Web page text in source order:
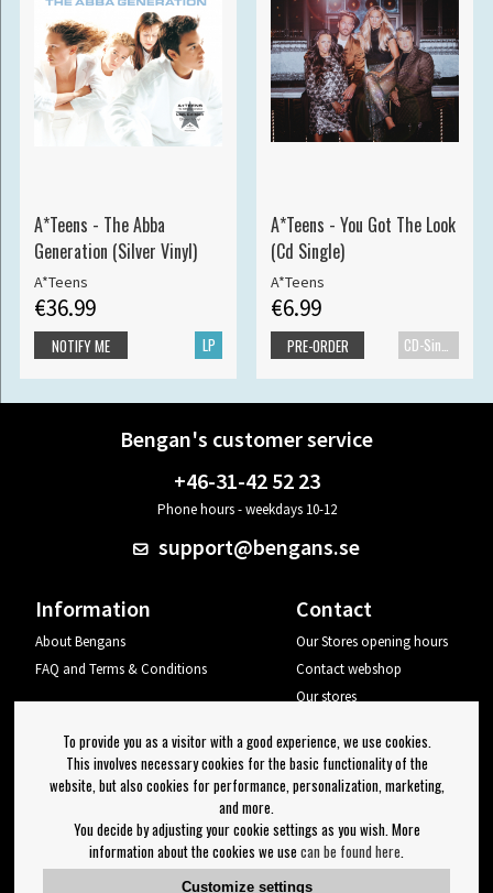
A*Teens - The Abba
Generation (Silver Vinyl)
A*Teens
€36.99
LP
NOTIFY ME
A*Teens - You Got The Look
(Cd Single)
A*Teens
€6.99
CD-Single
PRE-ORDER
Bengan's customer service
+46-31-42 52 23
Phone hours - weekdays 10-12
support@bengans.se
Information
About Bengans
FAQ and Terms & Conditions
Contact
Our Stores opening hours
Contact webshop
Our stores
Log out
Newsletter
OK
Newsletter settings
To provide you as a visitor with a good experience, we use cookies.
This involves necessary cookies for the basic functionality of the
website, but also cookies for performance, personalization, marketing,
and more.
You decide by adjusting your cookie settings as you wish. More
information about the cookies we use can be found here
Customize settings